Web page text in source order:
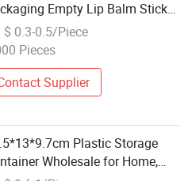
Empty Lip Balm Stick
Containers
$ 0.3-0.5/Piece
Pieces
Supplier
Plastic Storage
Wholesale for Home,